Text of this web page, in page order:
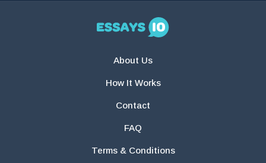
About Us
How It Works
Contact
FAQ
Terms & Conditions